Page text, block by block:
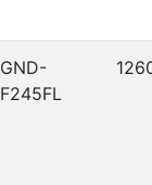
GND-
F245FL